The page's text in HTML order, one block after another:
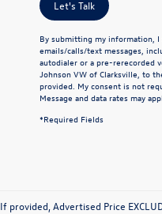
Let's Talk
By submitting my information,
emails/calls/text messages,
autodialer or a pre-rerecorded
Johnson VW of Clarksville, to
provided. My consent is not
Message and data rates may
*Required Fields
If provided, Advertised Price